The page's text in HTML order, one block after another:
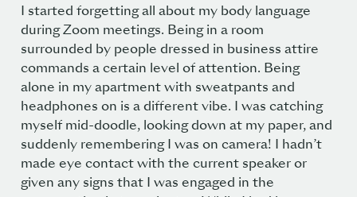
I started forgetting all about my body language
during Zoom meetings. Being in a room
surrounded by people dressed in business attire
commands a certain level of attention. Being
alone in my apartment with sweatpants and
headphones on is a different vibe. I was catching
myself mid-doodle, looking down at my paper, and
suddenly remembering I was on camera! I hadn’t
made eye contact with the current speaker or
given any signs that I was engaged in the